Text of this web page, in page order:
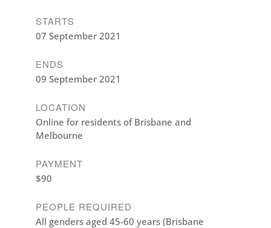
STARTS
07 September 2021
ENDS
09 September 2021
LOCATION
Online for residents of Brisbane and
Melbourne
PAYMENT
$90
PEOPLE REQUIRED
All genders aged 45-60 years (Brisbane